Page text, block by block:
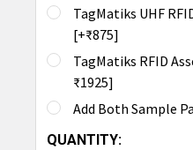
TagMatiks UHF
[+₹875]
TagMatiks RFID
₹1925]
Add Both Sample
CURRENT
QUANTITY: